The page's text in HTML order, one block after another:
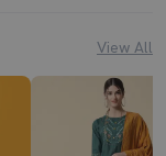
View All